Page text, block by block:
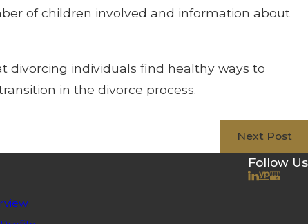
of children involved and information about
divorcing individuals find healthy ways to
in the divorce process.
Next Post
Follow Us